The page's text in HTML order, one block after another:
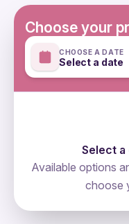
Choose your
CHOOSE A DATE
Select a date
Select
Available options
choose